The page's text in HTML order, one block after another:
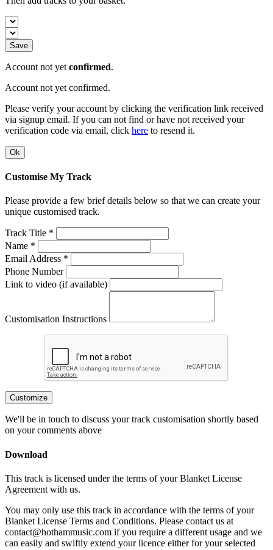
Save
Account not yet confirmed.
Account not yet confirmed.
Please verify your account by clicking the verification link received
via signup email. If you can not find or have not received your
verification code via email, click here to resend it.
Ok
Customise My Track
Please provide a few brief details below so that we can create your
unique customised track.
Track Title *
Name *
Email Address *
Phone Number
Link to video (if available)
Customisation Instructions
Customize
We'll be in touch to discuss your track customisation shortly based
on your comments above
Download
This track is licensed under the terms of your Blanket License
Agreement with us.
You may only use this track in accordance with the terms of your
Blanket License Terms and Conditions. Please contact us at
contact@hothammusic.com if you require a different usage and we
can easily and swiftly extend your licence either for your selected